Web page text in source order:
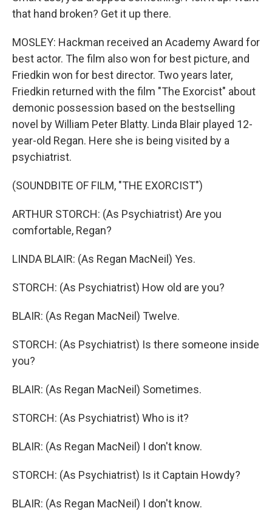
that hand broken? Get it up there.
MOSLEY: Hackman received an Academy Award for
best actor. The film also won for best picture, and
Friedkin won for best director. Two years later,
Friedkin returned with the film "The Exorcist" about
demonic possession based on the bestselling
novel by William Peter Blatty. Linda Blair played 12-
year-old Regan. Here she is being visited by a
psychiatrist.
(SOUNDBITE OF FILM, "THE EXORCIST")
ARTHUR STORCH: (As Psychiatrist) Are you
comfortable, Regan?
LINDA BLAIR: (As Regan MacNeil) Yes.
STORCH: (As Psychiatrist) How old are you?
BLAIR: (As Regan MacNeil) Twelve.
STORCH: (As Psychiatrist) Is there someone inside
you?
BLAIR: (As Regan MacNeil) Sometimes.
STORCH: (As Psychiatrist) Who is it?
BLAIR: (As Regan MacNeil) I don't know.
STORCH: (As Psychiatrist) Is it Captain Howdy?
BLAIR: (As Regan MacNeil) I don't know.